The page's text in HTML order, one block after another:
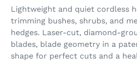
product
to
your
cart
Lightweight and quiet cordless
trimming bushes, shrubs, and
hedges. Laser-cut, diamond-
blades, blade geometry in a
shape for perfect cuts and a